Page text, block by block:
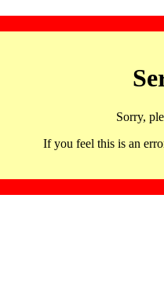
Sorry,
If you feel this is an